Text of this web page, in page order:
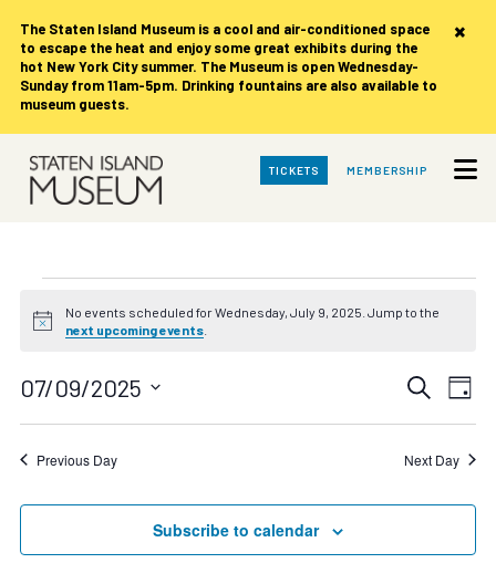
×
The Staten Island Museum is a cool and air-conditioned space
to escape the heat and enjoy some great exhibits during the
hot New York City summer. The Museum is open Wednesday-
Sunday from 11am-5pm. Drinking fountains are also available to
museum guests.
Skip
Main
TICKETS MEMBERSHIP
Events
for
Wednesday,
July
9,
2025
Notice
No events scheduled for Wednesday, July 9, 2025. Jump to the
next upcoming events.
Events
Search
and
Views
Search
Day
07/09/2025
date.
Previous Day Next Day
Subscribe to calendar